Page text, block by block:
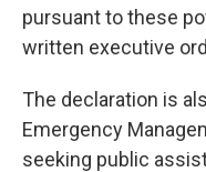
pursuant to these
written executive
The declaration is
Emergency
seeking public